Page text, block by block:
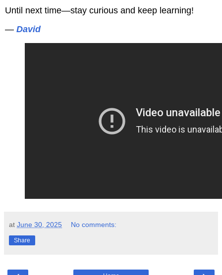
Until next time—stay curious and keep learning!
— David
at June 30, 2025 No comments:
Share